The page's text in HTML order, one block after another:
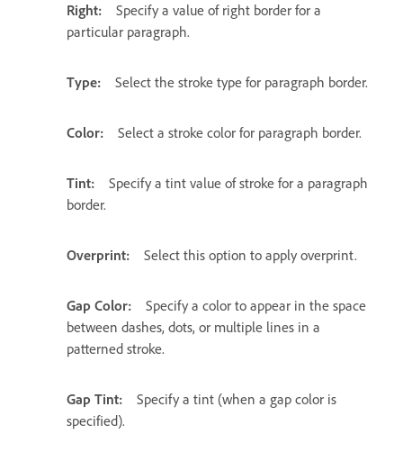
Right:
Specify a value of right border for a
particular paragraph.
Type: Select the stroke type for paragraph border.
Color: Select a stroke color for paragraph border.
Tint:
Specify a tint value of stroke for a paragraph
border.
Overprint: Select this option to apply overprint.
Gap Color:
Specify a color to appear in the space
between dashes, dots, or multiple lines in a
patterned stroke.
Gap Tint:
Specify a tint (when a gap color is
specified).